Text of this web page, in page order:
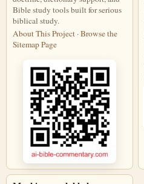
Bible study tools built for serious
biblical study.
About This Project ·Browse the
Sitemap Page